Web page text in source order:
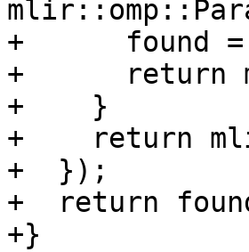
+      found
+      return
+    }
+    return
+  });
+  return
+}